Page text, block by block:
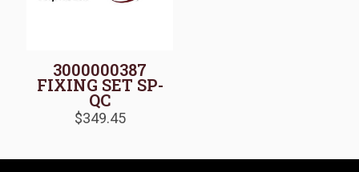
3000000387
FIXING SET SP-
QC
$349.45